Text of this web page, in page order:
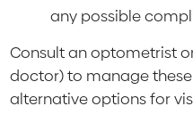
any possible
Consult an optometrist
doctor) to manage
alternative options for